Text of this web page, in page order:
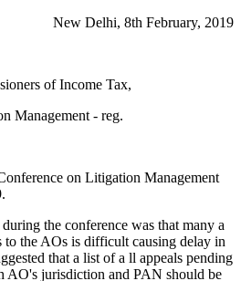
New Delhi, 8th February, 2019
of Income Tax,
Management - reg.
on Litigation Management
the conference was that many a
to the AOs is difficult causing delay in
that a list of a ll appeals pending
jurisdiction and PAN should be